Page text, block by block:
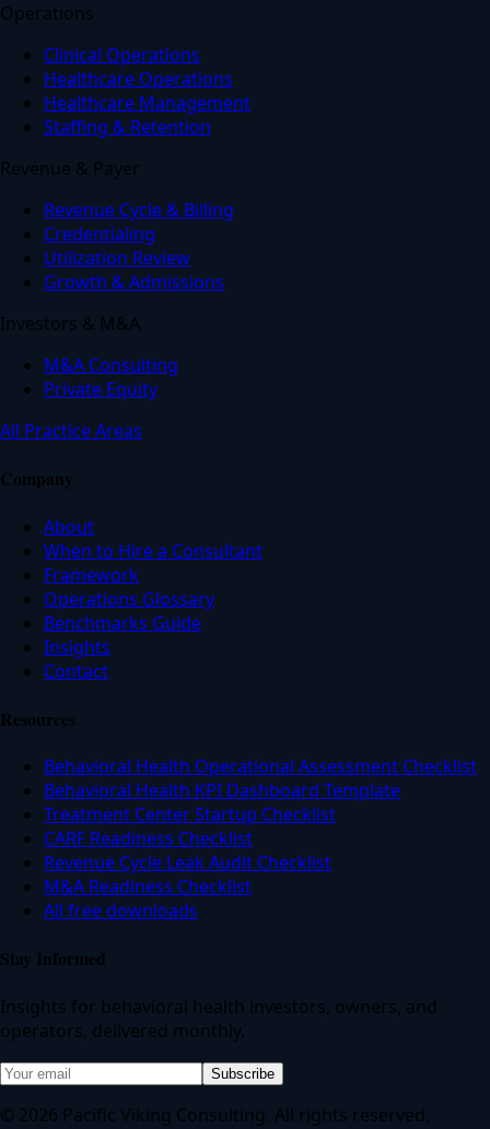
Operations
Clinical Operations
Healthcare Operations
Healthcare Management
Staffing & Retention
Revenue & Payer
Revenue Cycle & Billing
Credentialing
Utilization Review
Growth & Admissions
Investors & M&A
M&A Consulting
Private Equity
All Practice Areas
Company
About
When to Hire a Consultant
Framework
Operations Glossary
Benchmarks Guide
Insights
Contact
Resources
Behavioral Health Operational Assessment Checklist
Behavioral Health KPI Dashboard Template
Treatment Center Startup Checklist
CARF Readiness Checklist
Revenue Cycle Leak Audit Checklist
M&A Readiness Checklist
All free downloads
Stay Informed
Insights for behavioral health investors, owners, and
operators, delivered monthly.
Subscribe
© 2026 Pacific Viking Consulting. All rights reserved.